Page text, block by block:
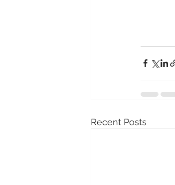
Recent Posts